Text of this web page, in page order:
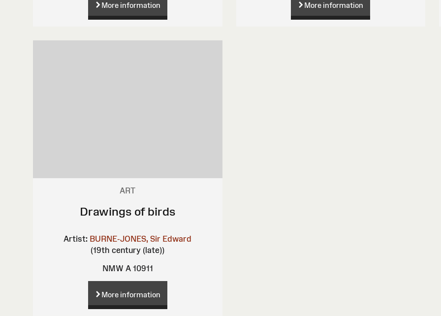
More information More information
ART
Drawings of birds
Artist: BURNE-JONES, Sir Edward
(19th century (late))
NMW A 10911
More information